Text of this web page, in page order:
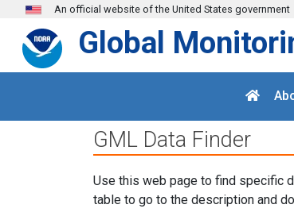
Skip to main content
An official website of the United States government
Global
GML Data Finder
Use this web page to find specific
table to go to the description and